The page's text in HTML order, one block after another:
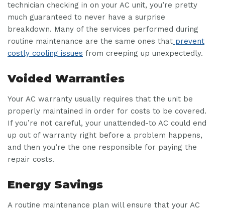
technician checking in on your AC unit, you’re pretty
much guaranteed to never have a surprise
breakdown. Many of the services performed during
routine maintenance are the same ones that prevent
costly cooling issues from creeping up unexpectedly.
Voided Warranties
Your AC warranty usually requires that the unit be
properly maintained in order for costs to be covered.
If you’re not careful, your unattended-to AC could end
up out of warranty right before a problem happens,
and then you’re the one responsible for paying the
repair costs.
Energy Savings
A routine maintenance plan will ensure that your AC